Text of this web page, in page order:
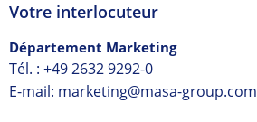
Votre interlocuteur
Département Marketing
Tél. : +49 2632 9292-0
E-mail: marketing@masa-group.com